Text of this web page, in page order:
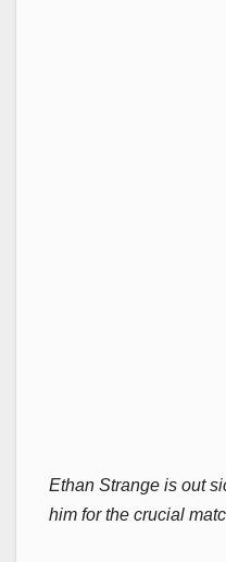
Ethan Strange is out
him for the crucial